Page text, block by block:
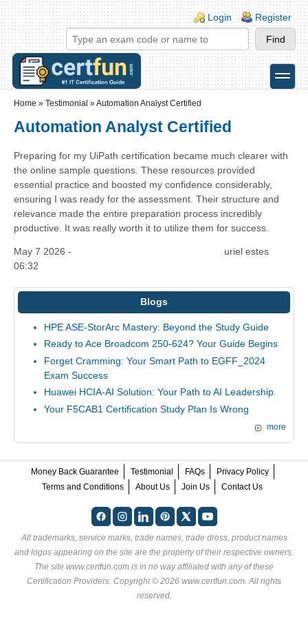
Skip to main content
Skip to search
Login links
Login Register
toggle
Home » Testimonial »Automation Analyst Certified
Automation Analyst Certified
Preparing for my UiPath certification became much clearer with
the online sample questions. These resources provided
essential practice and boosted my confidence considerably,
ensuring I was ready for the assessment. Their structure and
relevance made the entire preparation process incredibly
productive. It was really worth it to utilize them for success.
May 7 2026 -
06:32
uriel estes
Blogs
HPE ASE-StorArc Mastery: Beyond the Study Guide
Ready to Ace Broadcom 250-624? Your Guide Begins
Forget Cramming: Your Smart Path to EGFF_2024
Exam Success
Huawei HCIA-AI Solution: Your Path to AI Leadership
Your F5CAB1 Certification Study Plan Is Wrong
more
Money Back Guarantee Testimonial FAQs
Privacy Policy
Terms and Conditions
About Us Join Us Contact Us
All trademarks, service marks, trade names, trade dress, product names
and logos appearing on the site are the property of their respective owners.
The site www.certfun.com is in no way affiliated with any of these
Certification Providers . Copyright © 2026 www.certfun.com. All rights
reserved.